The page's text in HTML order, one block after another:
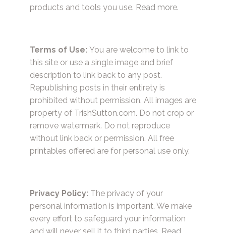
products and tools you use. Read more.
Terms of Use: You are welcome to link to
this site or use a single image and brief
description to link back to any post.
Republishing posts in their entirety is
prohibited without permission. All images are
property of TrishSutton.com. Do not crop or
remove watermark. Do not reproduce
without link back or permission. All free
printables offered are for personal use only.
Privacy Policy: The privacy of your
personal information is important. We make
every effort to safeguard your information